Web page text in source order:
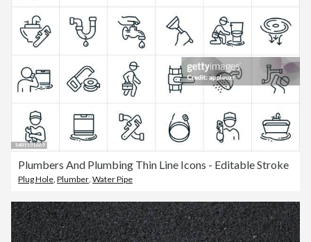
Plumbers And Plumbing Thin Line Icons - Editable Stroke
Plug Hole Plumber Water Pipe